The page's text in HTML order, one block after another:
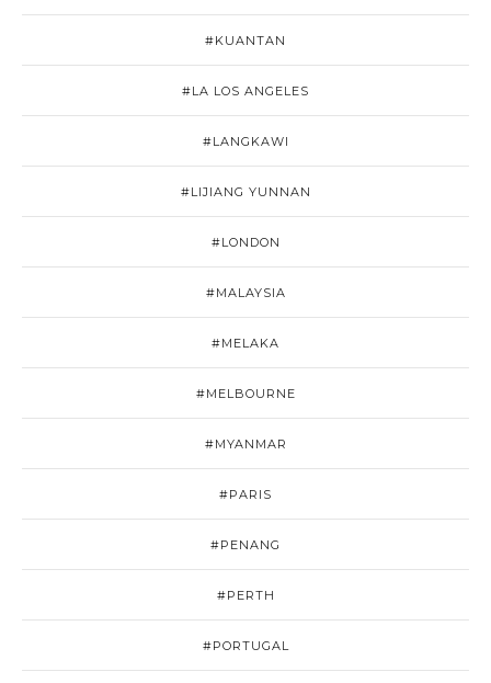
#KUANTAN
#LA LOS ANGELES
#LANGKAWI
#LIJIANG YUNNAN
#LONDON
#MALAYSIA
#MELAKA
#MELBOURNE
#MYANMAR
#PARIS
#PENANG
#PERTH
#PORTUGAL